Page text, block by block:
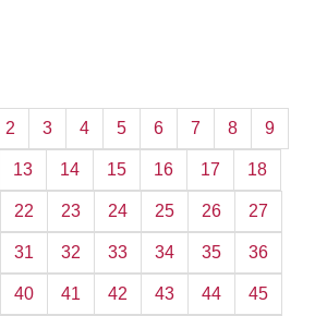
2 3 4 5 6 7 8 9
13 14 15 16 17 18
22 23 24 25 26 27
31 32 33 34 35 36
40 41 42 43 44 45